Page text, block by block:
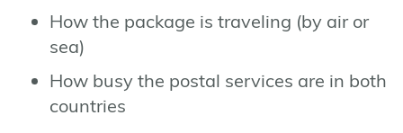
How the package is traveling (by air or
sea)
How busy the postal services are in both
countries